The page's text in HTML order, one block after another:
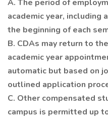
A. The period of
academic year,
the beginning of each
B. CDAs may return to
academic year
automatic but based on
outlined application
C. Other compensated
campus is permitted up